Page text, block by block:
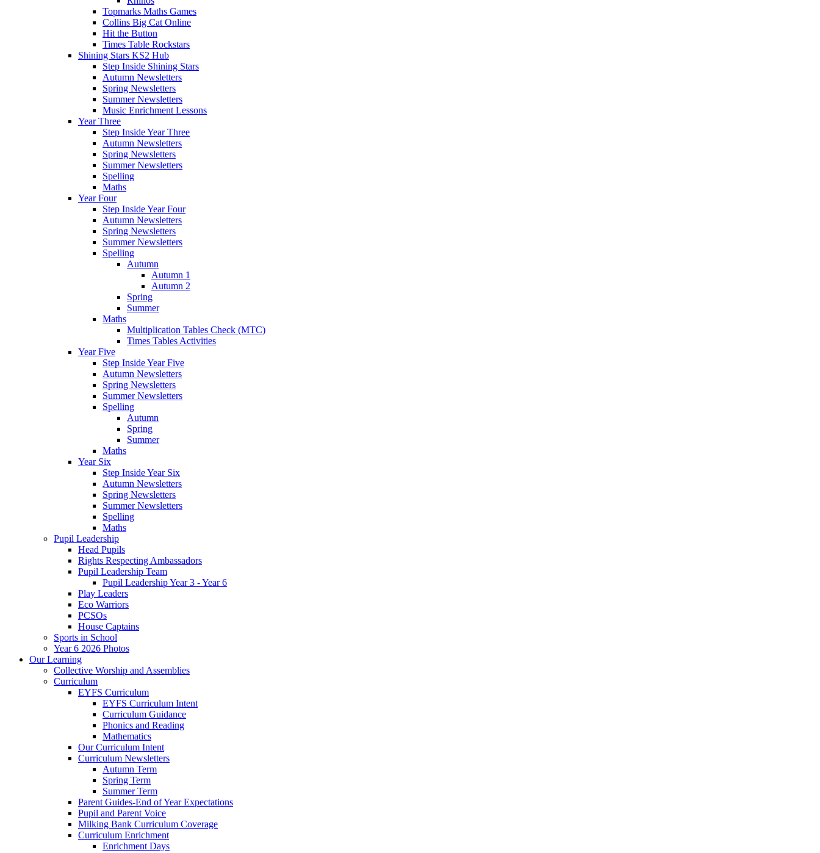
Topmarks Maths Games
Collins Big Cat Online
Hit the Button
Times Table Rockstars
Shining Stars KS2 Hub
Step Inside Shining Stars
Autumn Newsletters
Spring Newsletters
Summer Newsletters
Music Enrichment Lessons
Year Three
Step Inside Year Three
Autumn Newsletters
Spring Newsletters
Summer Newsletters
Spelling
Maths
Year Four
Step Inside Year Four
Autumn Newsletters
Spring Newsletters
Summer Newsletters
Spelling
Autumn
Autumn 1
Autumn 2
Spring
Summer
Maths
Multiplication Tables Check (MTC)
Times Tables Activities
Year Five
Step Inside Year Five
Autumn Newsletters
Spring Newsletters
Summer Newsletters
Spelling
Autumn
Spring
Summer
Maths
Year Six
Step Inside Year Six
Autumn Newsletters
Spring Newsletters
Summer Newsletters
Spelling
Maths
Pupil Leadership
Head Pupils
Rights Respecting Ambassadors
Pupil Leadership Team
Pupil Leadership Year 3 - Year 6
Play Leaders
Eco Warriors
PCSOs
House Captains
Sports in School
Year 6 2026 Photos
Our Learning
Collective Worship and Assemblies
Curriculum
EYFS Curriculum
EYFS Curriculum Intent
Curriculum Guidance
Phonics and Reading
Mathematics
Our Curriculum Intent
Curriculum Newsletters
Autumn Term
Spring Term
Summer Term
Parent Guides-End of Year Expectations
Pupil and Parent Voice
Milking Bank Curriculum Coverage
Curriculum Enrichment
Enrichment Days